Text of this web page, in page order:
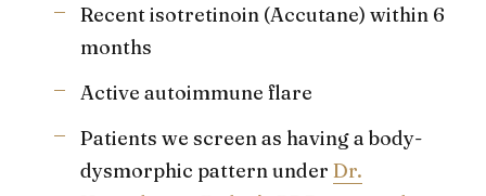
Recent isotretinoin (Accutane) within 6
months
Active autoimmune flare
Patients we screen as having a body-
dysmorphic pattern under Dr.